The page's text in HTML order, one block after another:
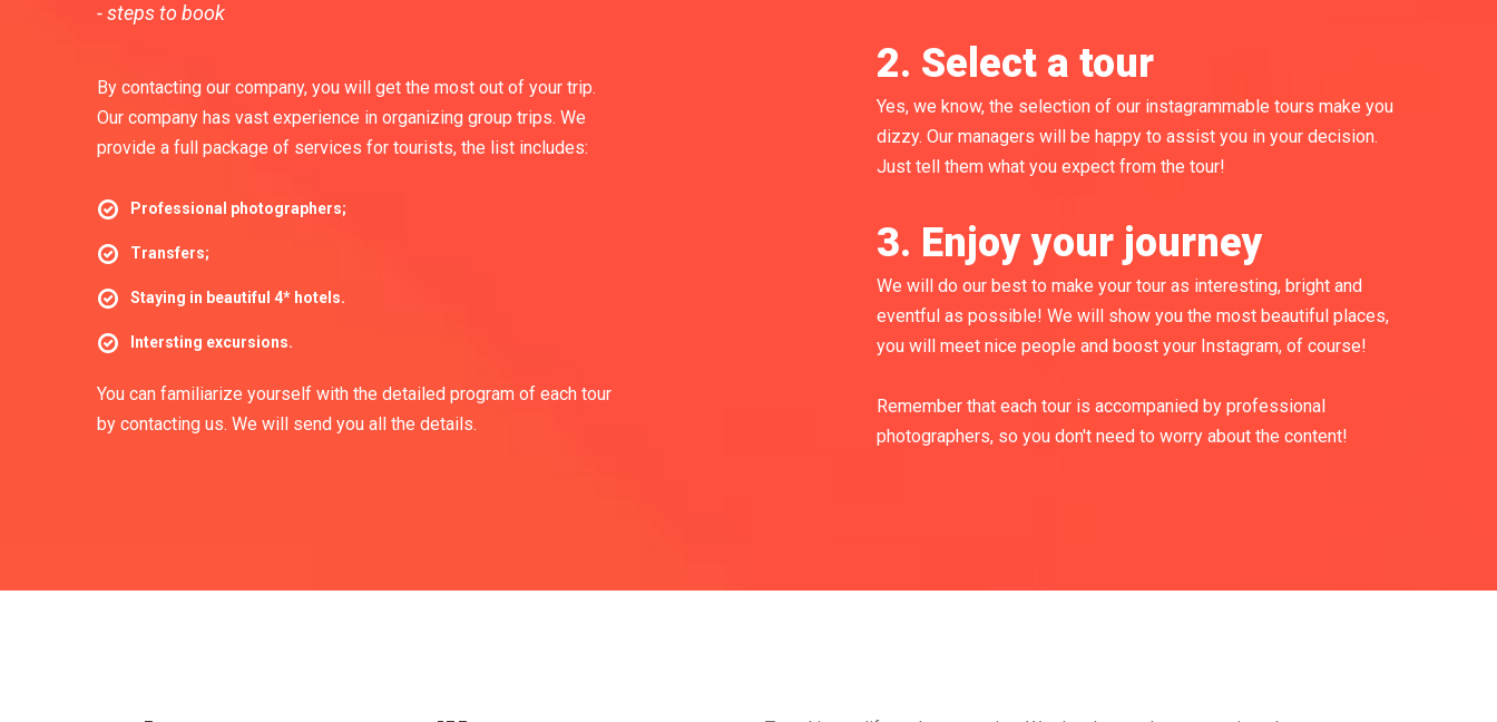
- steps to book
By contacting our company, you will get the most out of your trip.
Our company has vast experience in organizing group trips. We
provide a full package of services for tourists, the list includes:
Professional photographers;
Transfers;
Staying in beautiful 4* hotels.
Intersting excursions.
You can familiarize yourself with the detailed program of each tour
by contacting us. We will send you all the details.
2. Select a tour
Yes, we know, the selection of our instagrammable tours make you
dizzy. Our managers will be happy to assist you in your decision.
Just tell them what you expect from the tour!
3. Enjoy your journey
We will do our best to make your tour as interesting, bright and
eventful as possible! We will show you the most beautiful places,
you will meet nice people and boost your Instagram, of course!
Remember that each tour is accompanied by professional
photographers, so you don't need to worry about the content!